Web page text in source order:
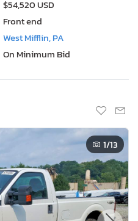
$54,520 USD
Front end
West Mifflin, PA
On Minimum Bid
1/13